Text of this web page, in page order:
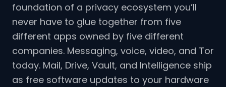
foundation of a privacy ecosystem you’ll
never have to glue together from five
different apps owned by five different
companies. Messaging, voice, video, and Tor
today. Mail, Drive, Vault, and Intelligence ship
as free software updates to your hardware